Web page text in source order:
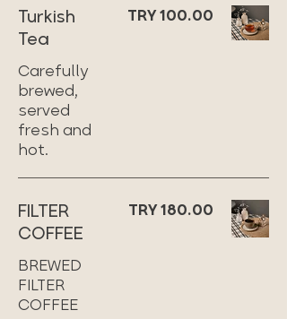
Turkish
Tea
Carefully
brewed,
served
fresh and
hot.
TRY 100.00
FILTER
COFFEE
BREWED
FILTER
COFFEE
TRY 180.00